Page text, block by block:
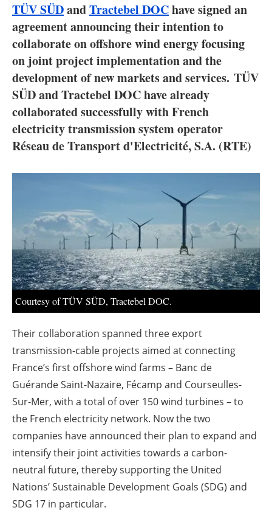
Electric/Hybrid
Interviews
Blogs
Agenda
Directory
About us
Newsletters
TÜV SÜDandTractebel DOChave signed an
agreement announcing their intention to
collaborate on offshore wind energy focusing
on joint project implementation and the
development of new markets and services. TÜV
SÜD and Tractebel DOC have already
collaborated successfully with French
electricity transmission system operator
Réseau de Transport d'Electricité, S.A. (RTE)
Courtesy of TÜV SÜD, Tractebel DOC.
Their collaboration spanned three export
transmission-cable projects aimed at connecting
France’s first offshore wind farms – Banc de
Guérande Saint-Nazaire, Fécamp and Courseulles-
Sur-Mer, with a total of over 150 wind turbines – to
the French electricity network. Now the two
companies have announced their plan to expand and
intensify their joint activities towards a carbon-
neutral future, thereby supporting the United
Nations’ Sustainable Development Goals (SDG) and
SDG 17 in particular.